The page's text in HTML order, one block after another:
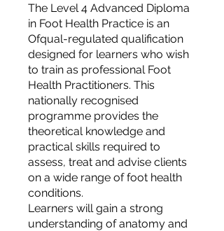
The Level 4 Advanced Diploma
in Foot Health Practice is an
Ofqual-regulated qualification
designed for learners who wish
to train as professional Foot
Health Practitioners. This
nationally recognised
programme provides the
theoretical knowledge and
practical skills required to
assess, treat and advise clients
on a wide range of foot health
conditions.
Learners will gain a strong
understanding of anatomy and